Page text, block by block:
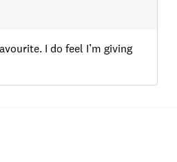
I do feel I’m giving